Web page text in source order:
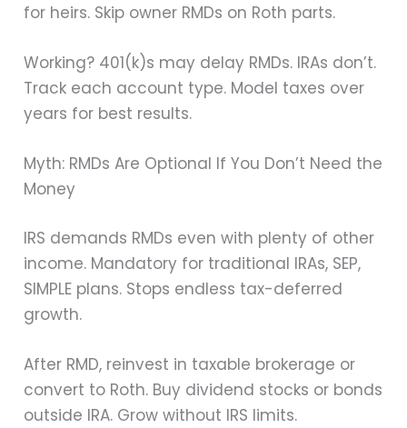
for heirs. Skip owner RMDs on Roth parts.
Working? 401(k)s may delay RMDs. IRAs don’t.
Track each account type. Model taxes over
years for best results.
Myth: RMDs Are Optional If You Don’t Need the
Money
IRS demands RMDs even with plenty of other
income. Mandatory for traditional IRAs, SEP,
SIMPLE plans. Stops endless tax-deferred
growth.
After RMD, reinvest in taxable brokerage or
convert to Roth. Buy dividend stocks or bonds
outside IRA. Grow without IRS limits.